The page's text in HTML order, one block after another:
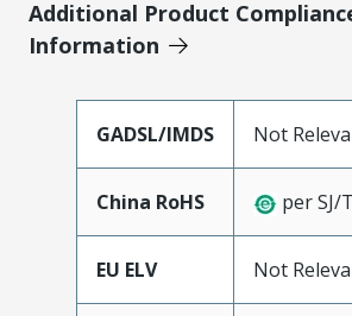
Additional Product
Information
GADSL/IMDS Not
China RoHS per SJ/
EU ELV Not